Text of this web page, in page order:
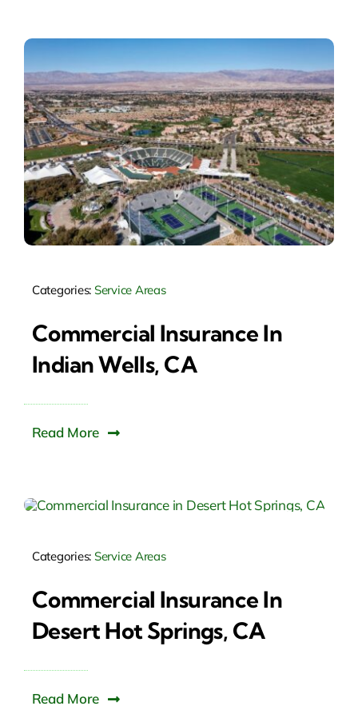
Categories: Service Areas
Commercial Insurance In
Indian Wells, CA
Read More
Categories: Service Areas
Commercial Insurance In
Desert Hot Springs, CA
Read More